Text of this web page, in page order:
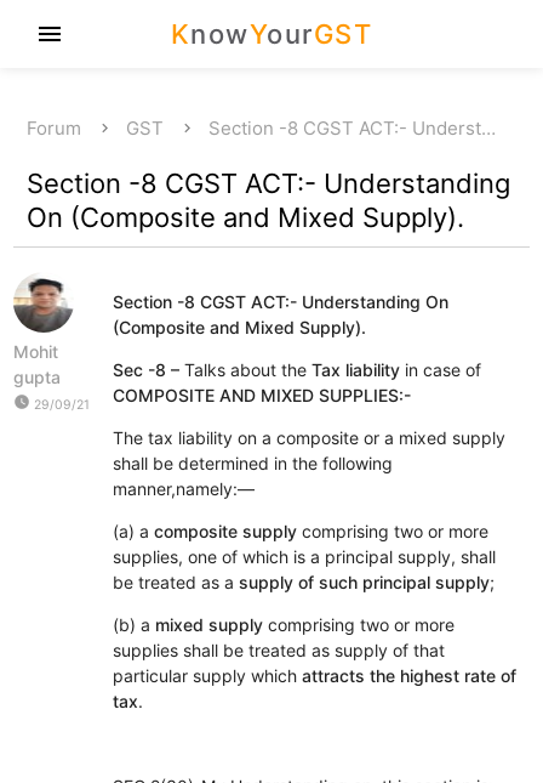
KnowYourGST
menu
Forum GST Section -8 CGST ACT:- Underst…
Section -8 CGST ACT:- Understanding
On (Composite and Mixed Supply).
Mohit
gupta
watch_later 29/09/21
Section -8 CGST ACT:- Understanding On
(Composite and Mixed Supply).
Sec -8 – Talks about the Tax liabilityin case of
COMPOSITE AND MIXED SUPPLIES:-
The tax liability on a composite or a mixed supply
shall be determined in the following
manner,namely:—
(a) a composite supply comprising two or more
supplies, one of which is a principal supply, shall
be treated as a supply of such principal supply;
(b) a mixed supply comprising two or more
supplies shall be treated as supply of that
particular supply which attracts the highest rate of
tax.